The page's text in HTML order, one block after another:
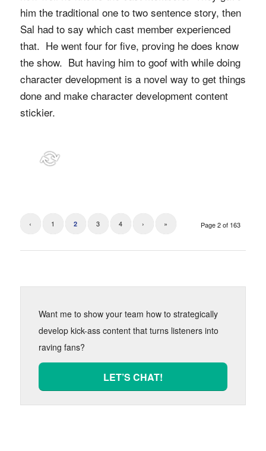
him the traditional one to two sentence story, then
Sal had to say which cast member experienced
that. He went four for five, proving he does know
the show. But having him to goof with while doing
character development is a novel way to get things
done and make character development content
stickier.
Page 2 of 163
‹ 1 2 3 4 › »
Want me to show your team how to strategically
develop kick-ass content that turns listeners into
raving fans?
LET’S CHAT!